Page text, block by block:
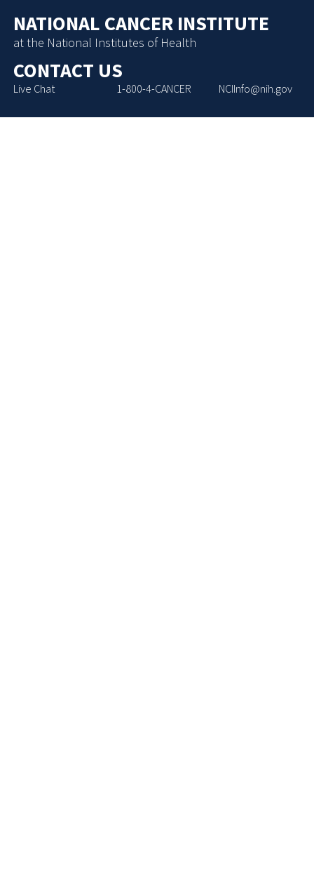
NATIONAL CANCER INSTITUTE
at the National Institutes of Health
CONTACT US
Live Chat 1-800-4-CANCER NCIInfo@nih.gov